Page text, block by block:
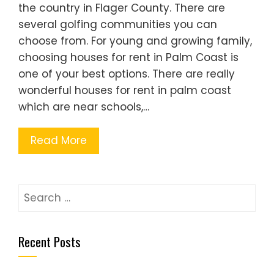
the country in Flager County. There are
several golfing communities you can
choose from. For young and growing family,
choosing houses for rent in Palm Coast is
one of your best options. There are really
wonderful houses for rent in palm coast
which are near schools,…
Read More
Search
Recent Posts